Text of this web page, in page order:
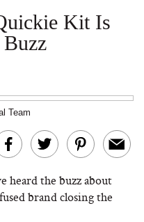
Kit Is
Team
heard the buzz about
brand closing the